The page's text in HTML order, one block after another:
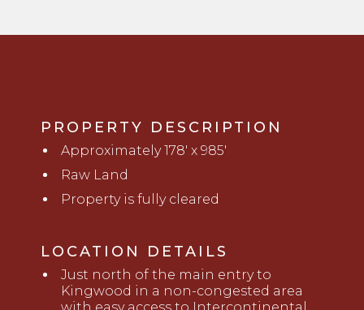
PROPERTY DESCRIPTION
Approximately 178' x 985'
Raw Land
Property is fully cleared
LOCATION DETAILS
Just north of the main entry to
Kingwood in a non-congested area